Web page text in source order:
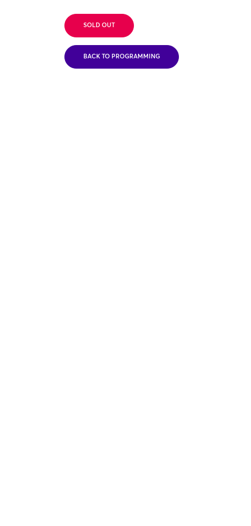
SOLD OUT
BACK TO PROGRAMMING